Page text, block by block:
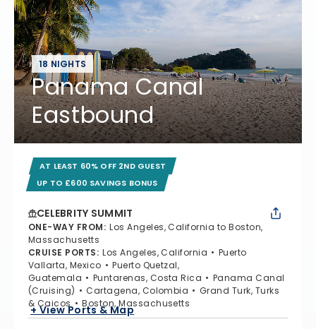
18 NIGHTS
Panama Canal
Eastbound
AT LEAST 60% OFF 2ND GUEST
UP TO £600 SAVINGS BONUS
CELEBRITY SUMMIT
ONE-WAY FROM: Los Angeles, California to Boston,
Massachusetts
CRUISE PORTS: Los Angeles, California
Puerto
Vallarta, Mexico
Puerto Quetzal,
Guatemala
Puntarenas, Costa Rica
Panama Canal
(Cruising)
Cartagena, Colombia
Grand Turk, Turks
& Caicos
Boston, Massachusetts
+ View Ports & Map